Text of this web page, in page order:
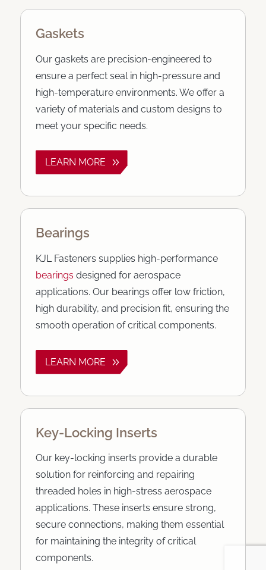
Gaskets
Our gaskets are precision-engineered to
ensure a perfect seal in high-pressure and
high-temperature environments. We offer a
variety of materials and custom designs to
meet your specific needs.
LEARN MORE
Bearings
KJL Fasteners supplies high-performance
bearings designed for aerospace
applications. Our bearings offer low friction,
high durability, and precision fit, ensuring the
smooth operation of critical components.
LEARN MORE
Key-Locking Inserts
Our key-locking inserts provide a durable
solution for reinforcing and repairing
threaded holes in high-stress aerospace
applications. These inserts ensure strong,
secure connections, making them essential
for maintaining the integrity of critical
components.